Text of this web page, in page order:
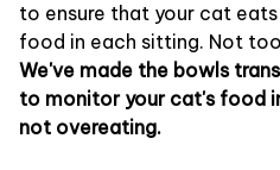
to ensure that your cat
food in each sitting. Not
We've made the bowls
to monitor your cat's food
not overeating.